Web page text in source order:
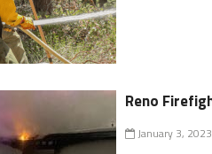
Reno
January 3, 2023